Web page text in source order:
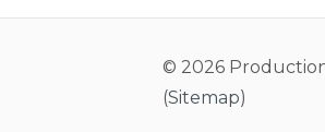
© 2026
(Sitemap)